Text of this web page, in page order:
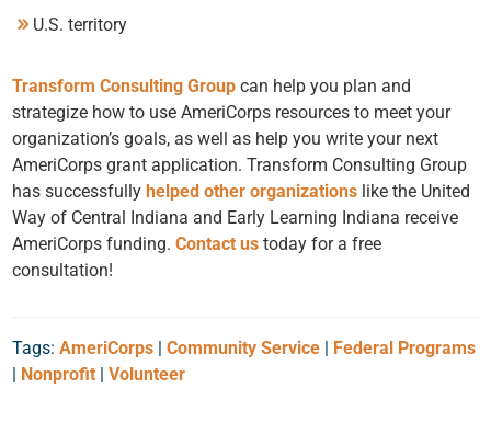
U.S. territory
Transform Consulting Group can help you plan and
strategize how to use AmeriCorps resources to meet your
organization’s goals, as well as help you write your next
AmeriCorps grant application. Transform Consulting Group
has successfully helped other organizations like the United
Way of Central Indiana and Early Learning Indiana receive
AmeriCorps funding.Contact us today for a free
consultation!
Tags:AmeriCorps |Community Service
Federal Programs
Nonprofit |Volunteer